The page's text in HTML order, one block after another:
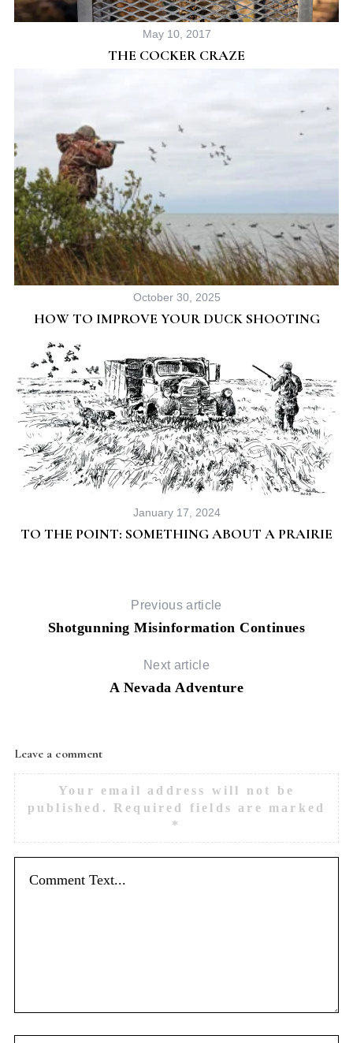
May 10, 2017
THE COCKER CRAZE
October 30, 2025
HOW TO IMPROVE YOUR DUCK SHOOTING
January 17, 2024
TO THE POINT: SOMETHING ABOUT A PRAIRIE
Previous article
Shotgunning Misinformation Continues
Next article
A Nevada Adventure
Leave a comment
Your email address will not be
published.
Required fields are marked
*